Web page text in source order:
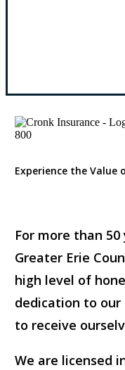
Experience the Value
For more than
Greater Erie
high level of
dedication to
to receive
We are licensed